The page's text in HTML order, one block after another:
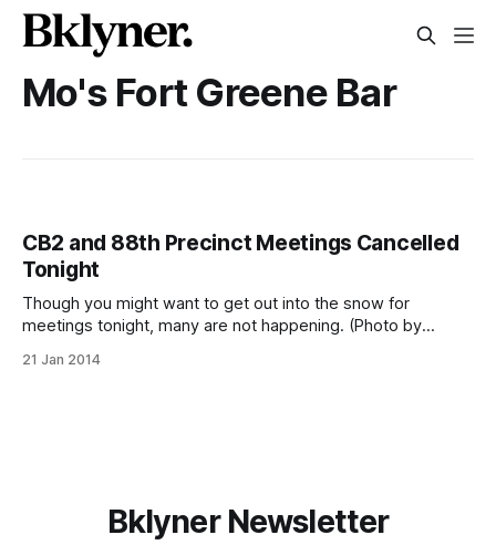
Mo's Fort Greene Bar
CB2 and 88th Precinct Meetings Cancelled
Tonight
Though you might want to get out into the snow for
meetings tonight, many are not happening. (Photo by
look beautiful falling down this afternoon, but the snow will
21 Jan 2014
Bklyner Newsletter